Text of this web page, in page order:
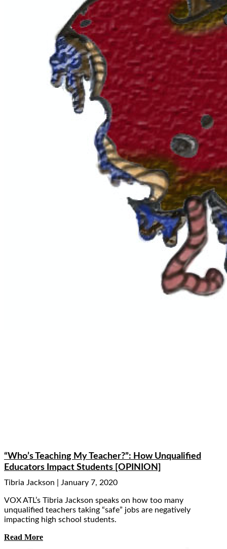
“Who’s Teaching My Teacher?”: How Unqualified
Educators Impact Students [OPINION]
Tibria Jackson January 7, 2020
VOX ATL’s Tibria Jackson speaks on how too many
unqualified teachers taking “safe” jobs are negatively
impacting high school students.
Read More